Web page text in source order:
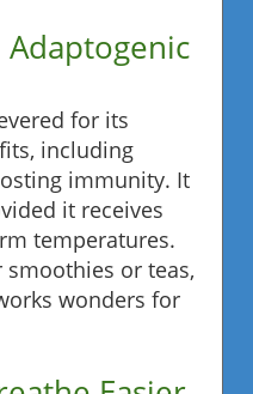
Adaptogenic
for its
including
immunity. It
it receives
temperatures.
or teas,
wonders for